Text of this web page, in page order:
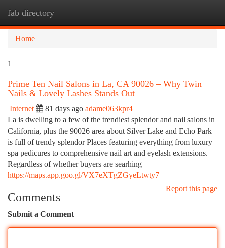
fab directory
Home
1
Prime Ten Nail Salons in La, CA 90026 – Why Twin
Nails & Lovely Lashes Stands Out
Internet 81 days ago adame063kpr4
La is dwelling to a few of the trendiest splendor and nail salons in
California, plus the 90026 area about Silver Lake and Echo Park
is full of trendy splendor Places featuring everything from luxury
spa pedicures to comprehensive nail art and eyelash extensions.
Regardless of whether buyers are searhing
https://maps.app.goo.gl/VX7eXTgZGyeLtwty7
Report this page
Comments
Submit a Comment